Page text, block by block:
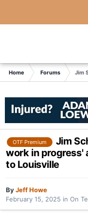
Home Forums Jim
OTF Premium
Jim
work in progress'
to Louisville
ByJeff Howe
February 15, 2025 in On